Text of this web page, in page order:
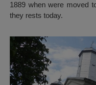
1889 when were moved
they rests today.